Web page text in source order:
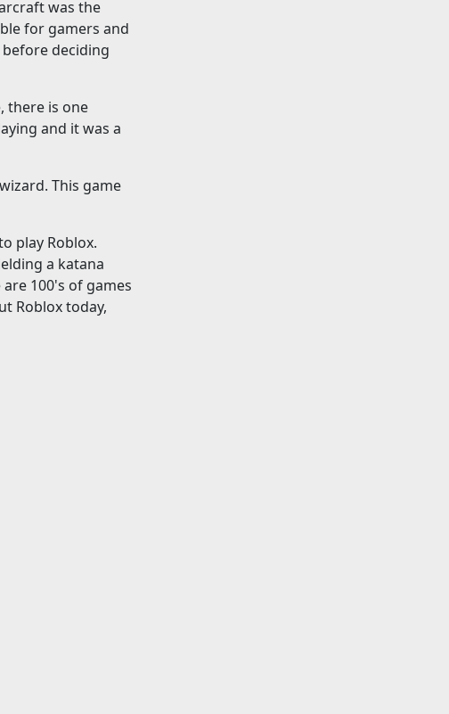
was the
for gamers and
deciding
there is one
and it was a
This game
play Roblox.
a katana
100's of games
Roblox today,